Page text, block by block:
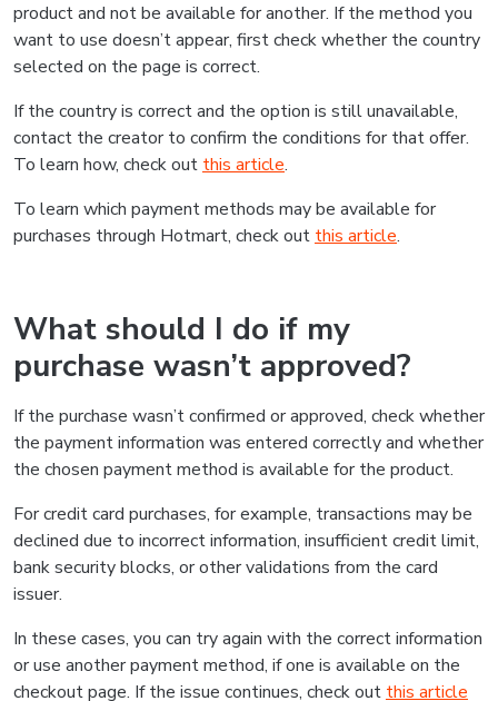
product and not be available for another. If the method you
want to use doesn’t appear, first check whether the country
selected on the page is correct.
If the country is correct and the option is still unavailable,
contact the creator to confirm the conditions for that offer.
To learn how, check out this article.
To learn which payment methods may be available for
purchases through Hotmart, check out this article.
What should I do if my
purchase wasn’t approved?
If the purchase wasn’t confirmed or approved, check whether
the payment information was entered correctly and whether
the chosen payment method is available for the product.
For credit card purchases, for example, transactions may be
declined due to incorrect information, insufficient credit limit,
bank security blocks, or other validations from the card
issuer.
In these cases, you can try again with the correct information
or use another payment method, if one is available on the
checkout page. If the issue continues, check out this article